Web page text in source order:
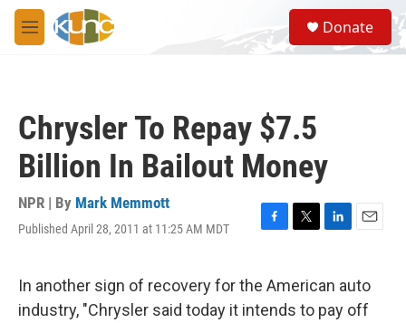
Skip to main content
M
e
S
e
a
Donate
Chrysler To Repay $7.5
Billion In Bailout Money
NPR | By Mark Memmott
Published April 28, 2011 at 11:25 AM MDT
F
e
b
o
T
t
t
e
L
k
e
d
E
i
l
In another sign of recovery for the American auto
industry, "Chrysler said today it intends to pay off